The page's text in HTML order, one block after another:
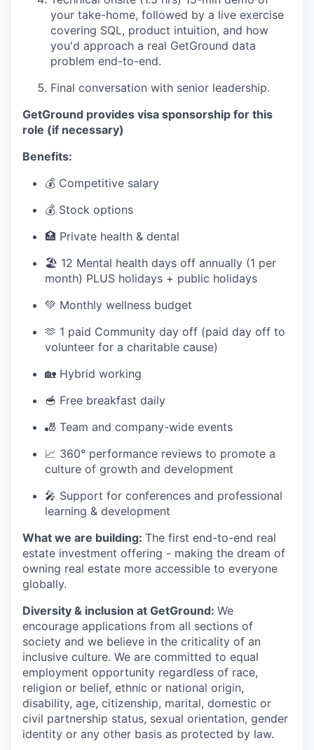
your take-home, followed by a live exercise
covering SQL, product intuition, and how
you'd approach a real GetGround data
problem end-to-end.
Final conversation with senior leadership.
GetGround provides visa sponsorship for this
role (if necessary)
Benefits:
💰 Competitive salary
💰 Stock options
🏥 Private health & dental
🏖 12 Mental health days off annually (1 per
month) PLUS holidays + public holidays
💚 Monthly wellness budget
🫶 1 paid Community day off (paid day off to
volunteer for a charitable cause)
🏡 Hybrid working
🥣 Free breakfast daily
🎳 Team and company-wide events
📈 360° performance reviews to promote a
culture of growth and development
🎤 Support for conferences and professional
learning & development
What we are building: The first end-to-end real
estate investment offering - making the dream of
owning real estate more accessible to everyone
globally.
Diversity & inclusion at GetGround: We
encourage applications from all sections of
society and we believe in the criticality of an
inclusive culture. We are committed to equal
employment opportunity regardless of race,
religion or belief, ethnic or national origin,
disability, age, citizenship, marital, domestic or
civil partnership status, sexual orientation, gender
identity or any other basis as protected by law.